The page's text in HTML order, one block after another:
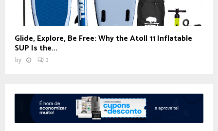
Glide, Explore, Be Free: Why the Atoll 11 Inflatable
SUP Is the...
by 0